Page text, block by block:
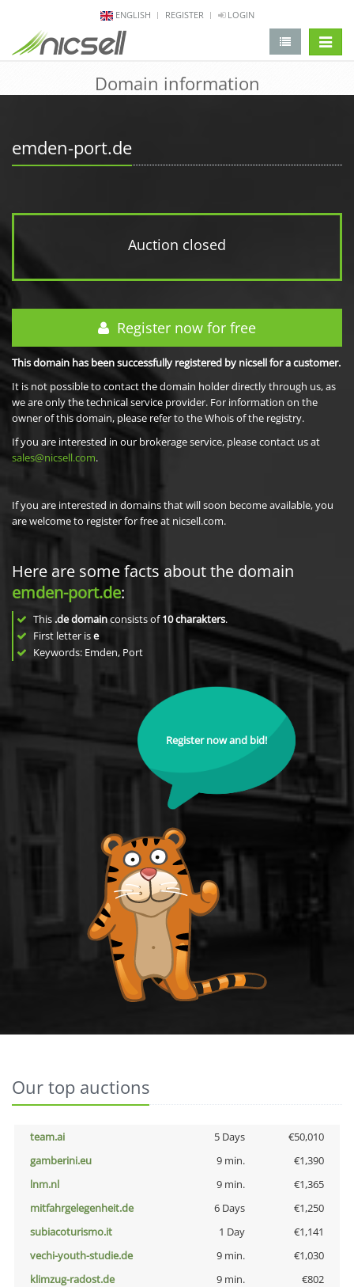
ENGLISH REGISTER LOGIN
Domain information
emden-port.de
Auction closed
Register now for free
This domain has been successfully registered by nicsell for a customer.
It is not possible to contact the domain holder directly through us, as
we are only the technical service provider. For information on the
owner of this domain, please refer to the Whois of the registry.
If you are interested in our brokerage service, please contact us at
sales@nicsell.com.
If you are interested in domains that will soon become available, you
are welcome to register for free at nicsell.com.
Here are some facts about the domain
emden-port.de:
This .de domainconsists of10charakters.
First letter ise
Keywords: Emden, Port
Register now and bid!
Our top auctions
team.ai 5 Days
€50,010
gamberini.eu
9 min.
€1,390
lnm.nl
9 min.
€1,365
mitfahrgelegenheit.de
6 Days
€1,250
subiacoturismo.it
1 Day
€1,141
vechi-youth-studie.de
9 min.
€1,030
klimzug-radost.de
9 min.
€802